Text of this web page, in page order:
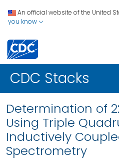
An official website of the United
you know
CDC Stacks
Determination of
Using Triple
Inductively
Spectrometry